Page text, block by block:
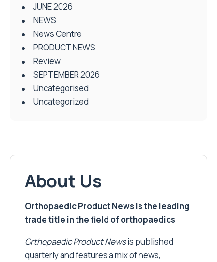
JUNE 2026
NEWS
News Centre
PRODUCT NEWS
Review
SEPTEMBER 2026
Uncategorised
Uncategorized
About Us
Orthopaedic Product News is the leading
trade title in the field of orthopaedics
Orthopaedic Product Newsis published
quarterly and features a mix of news,